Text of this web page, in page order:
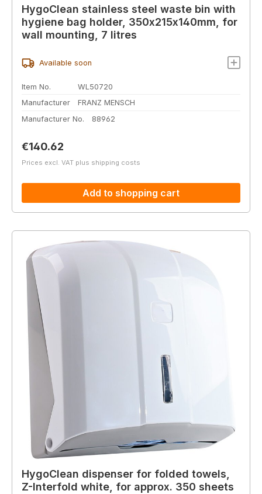
HygoClean stainless steel waste bin with
hygiene bag holder, 350x215x140mm, for
wall mounting, 7 litres
Available soon
Item No.
WL50720
Manufacturer
FRANZ MENSCH
Manufacturer No.
88962
Regular price:
€140.62
Prices excl. VAT plus shipping costs
Add to shopping cart
HygoClean dispenser for folded towels,
Z-Interfold white, for approx. 350 sheets